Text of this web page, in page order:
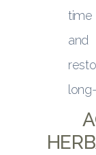
time
and